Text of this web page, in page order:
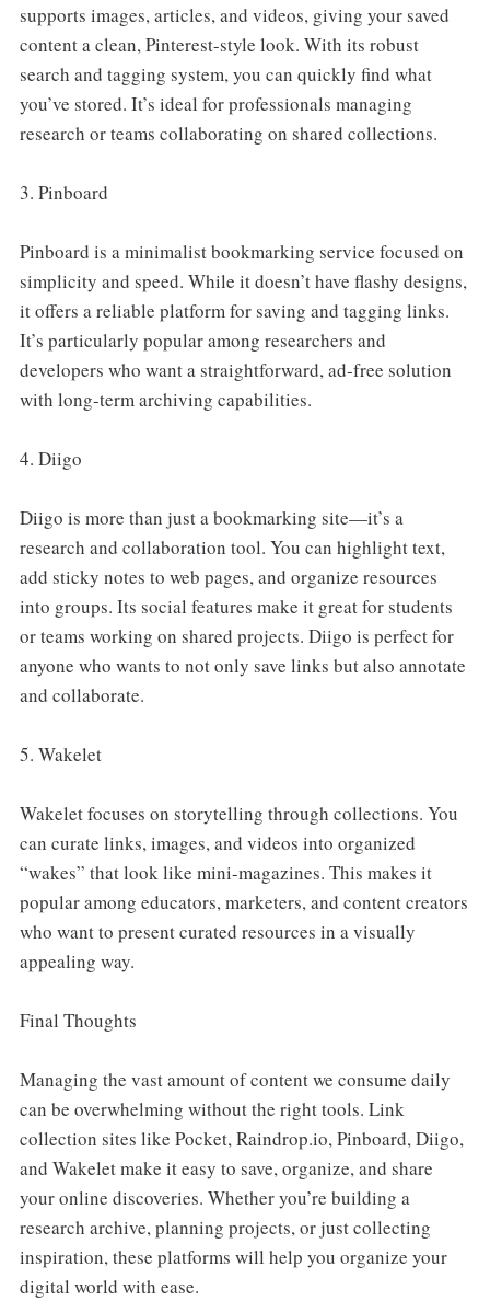
supports images, articles, and videos, giving your saved
content a clean, Pinterest-style look. With its robust
search and tagging system, you can quickly find what
you’ve stored. It’s ideal for professionals managing
research or teams collaborating on shared collections.
3. Pinboard
Pinboard is a minimalist bookmarking service focused on
simplicity and speed. While it doesn’t have flashy designs,
it offers a reliable platform for saving and tagging links.
It’s particularly popular among researchers and
developers who want a straightforward, ad-free solution
with long-term archiving capabilities.
4. Diigo
Diigo is more than just a bookmarking site—it’s a
research and collaboration tool. You can highlight text,
add sticky notes to web pages, and organize resources
into groups. Its social features make it great for students
or teams working on shared projects. Diigo is perfect for
anyone who wants to not only save links but also annotate
and collaborate.
5. Wakelet
Wakelet focuses on storytelling through collections. You
can curate links, images, and videos into organized
“wakes” that look like mini-magazines. This makes it
popular among educators, marketers, and content creators
who want to present curated resources in a visually
appealing way.
Final Thoughts
Managing the vast amount of content we consume daily
can be overwhelming without the right tools. Link
collection sites like Pocket, Raindrop.io, Pinboard, Diigo,
and Wakelet make it easy to save, organize, and share
your online discoveries. Whether you’re building a
research archive, planning projects, or just collecting
inspiration, these platforms will help you organize your
digital world with ease.